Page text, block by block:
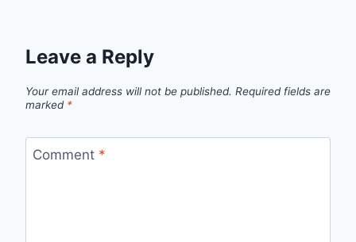
Leave a Reply
Your email address will not be published. Required fields are
marked *
Comment *